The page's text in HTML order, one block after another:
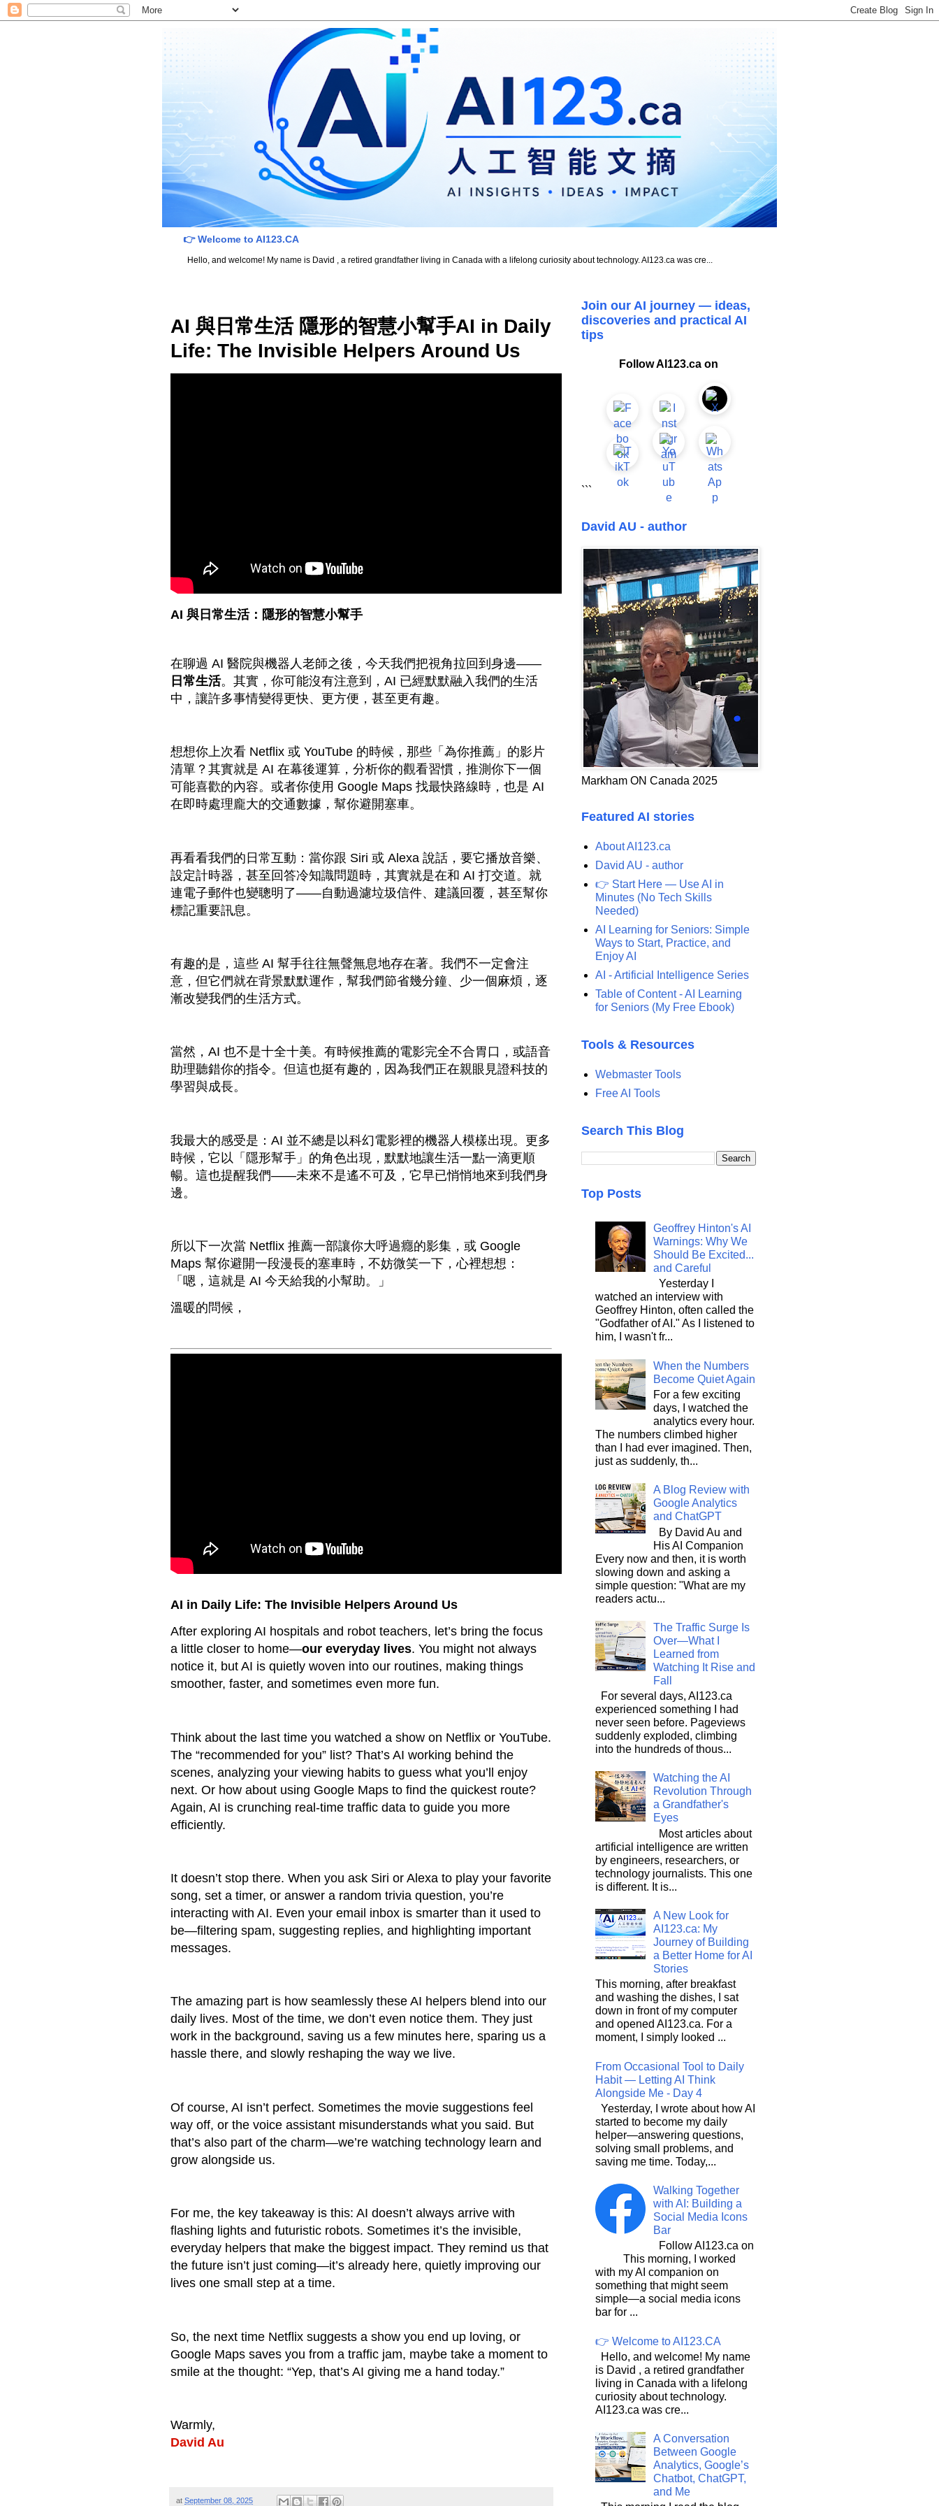
👉 Welcome to AI123.CA
Hello, and welcome! My name is David , a retired grandfather living in Canada with a lifelong curiosity about technology. AI123.ca was cre...
AI 與日常生活 隱形的智慧小幫手AI in Daily
Life: The Invisible Helpers Around Us
AI 與日常生活：隱形的智慧小幫手
在聊過 AI 醫院與機器人老師之後，今天我們把視角拉回到身邊——
日常生活。其實，你可能沒有注意到，AI 已經默默融入我們的生活
中，讓許多事情變得更快、更方便，甚至更有趣。
想想你上次看 Netflix 或 YouTube 的時候，那些「為你推薦」的影片
清單？其實就是 AI 在幕後運算，分析你的觀看習慣，推測你下一個
可能喜歡的內容。或者你使用 Google Maps 找最快路線時，也是 AI
在即時處理龐大的交通數據，幫你避開塞車。
再看看我們的日常互動：當你跟 Siri 或 Alexa 說話，要它播放音樂、
設定計時器，甚至回答冷知識問題時，其實就是在和 AI 打交道。就
連電子郵件也變聰明了——自動過濾垃圾信件、建議回覆，甚至幫你
標記重要訊息。
有趣的是，這些 AI 幫手往往無聲無息地存在著。我們不一定會注
意，但它們就在背景默默運作，幫我們節省幾分鐘、少一個麻煩，逐
漸改變我們的生活方式。
當然，AI 也不是十全十美。有時候推薦的電影完全不合胃口，或語音
助理聽錯你的指令。但這也挺有趣的，因為我們正在親眼見證科技的
學習與成長。
我最大的感受是：AI 並不總是以科幻電影裡的機器人模樣出現。更多
時候，它以「隱形幫手」的角色出現，默默地讓生活一點一滴更順
暢。這也提醒我們——未來不是遙不可及，它早已悄悄地來到我們身
邊。
所以下一次當 Netflix 推薦一部讓你大呼過癮的影集，或 Google
Maps 幫你避開一段漫長的塞車時，不妨微笑一下，心裡想想：
「嗯，這就是 AI 今天給我的小幫助。」
溫暖的問候，
AI in Daily Life: The Invisible Helpers Around Us
After exploring AI hospitals and robot teachers, let’s bring the focus
a little closer to home—our everyday lives. You might not always
notice it, but AI is quietly woven into our routines, making things
smoother, faster, and sometimes even more fun.
Think about the last time you watched a show on Netflix or YouTube.
The “recommended for you” list? That’s AI working behind the
scenes, analyzing your viewing habits to guess what you’ll enjoy
next. Or how about using Google Maps to find the quickest route?
Again, AI is crunching real-time traffic data to guide you more
efficiently.
It doesn’t stop there. When you ask Siri or Alexa to play your favorite
song, set a timer, or answer a random trivia question, you’re
interacting with AI. Even your email inbox is smarter than it used to
be—filtering spam, suggesting replies, and highlighting important
messages.
The amazing part is how seamlessly these AI helpers blend into our
daily lives. Most of the time, we don’t even notice them. They just
work in the background, saving us a few minutes here, sparing us a
hassle there, and slowly reshaping the way we live.
Of course, AI isn’t perfect. Sometimes the movie suggestions feel
way off, or the voice assistant misunderstands what you said. But
that’s also part of the charm—we’re watching technology learn and
grow alongside us.
For me, the key takeaway is this: AI doesn’t always arrive with
flashing lights and futuristic robots. Sometimes it’s the invisible,
everyday helpers that make the biggest impact. They remind us that
the future isn’t just coming—it’s already here, quietly improving our
lives one small step at a time.
So, the next time Netflix suggests a show you end up loving, or
Google Maps saves you from a traffic jam, maybe take a moment to
smile at the thought: “Yep, that’s AI giving me a hand today.”
Warmly,
David Au
at September 08, 2025
Join our AI journey — ideas,
discoveries and practical AI
tips
Follow AI123.ca on
```
David AU - author
Markham ON Canada 2025
Featured AI stories
About AI123.ca
David AU - author
👉 Start Here — Use AI in
Minutes (No Tech Skills
Needed)
AI Learning for Seniors: Simple
Ways to Start, Practice, and
Enjoy AI
AI - Artificial Intelligence Series
Table of Content - AI Learning
for Seniors (My Free Ebook)
Tools & Resources
Webmaster Tools
Free AI Tools
Search This Blog
Top Posts
Geoffrey Hinton's AI
Warnings: Why We
Should Be Excited...
and Careful
Yesterday I
watched an interview with
Geoffrey Hinton, often called the
"Godfather of AI." As I listened to
him, I wasn't fr...
When the Numbers
Become Quiet Again
For a few exciting
days, I watched the
analytics every hour.
The numbers climbed higher
than I had ever imagined. Then,
just as suddenly, th...
A Blog Review with
Google Analytics
and ChatGPT
By David Au and
His AI Companion
Every now and then, it is worth
slowing down and asking a
simple question: "What are my
readers actu...
The Traffic Surge Is
Over—What I
Learned from
Watching It Rise and
Fall
For several days, AI123.ca
experienced something I had
never seen before. Pageviews
suddenly exploded, climbing
into the hundreds of thous...
Watching the AI
Revolution Through
a Grandfather's
Eyes
Most articles about
artificial intelligence are written
by engineers, researchers, or
technology journalists. This one
is different. It is...
A New Look for
AI123.ca: My
Journey of Building
a Better Home for AI
Stories
This morning, after breakfast
and washing the dishes, I sat
down in front of my computer
and opened AI123.ca. For a
moment, I simply looked ...
From Occasional Tool to Daily
Habit — Letting AI Think
Alongside Me - Day 4
Yesterday, I wrote about how AI
started to become my daily
helper—answering questions,
solving small problems, and
saving me time. Today,...
Walking Together
with AI: Building a
Social Media Icons
Bar
Follow AI123.ca on
This morning, I worked
with my AI companion on
something that might seem
simple—a social media icons
bar for ...
👉 Welcome to AI123.CA
Hello, and welcome! My name
is David , a retired grandfather
living in Canada with a lifelong
curiosity about technology.
AI123.ca was cre...
A Conversation
Between Google
Analytics, Google’s
Chatbot, ChatGPT,
and Me